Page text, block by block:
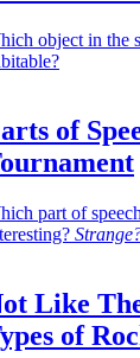
object in the
of
part of
Like
of